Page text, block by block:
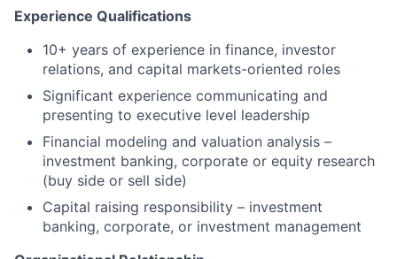
Experience Qualifications
10+ years of experience in finance, investor
relations, and capital markets-oriented roles
Significant experience communicating and
presenting to executive level leadership
Financial modeling and valuation analysis –
investment banking, corporate or equity research
(buy side or sell side)
Capital raising responsibility – investment
banking, corporate, or investment management